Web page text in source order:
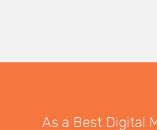
As a Best Digital